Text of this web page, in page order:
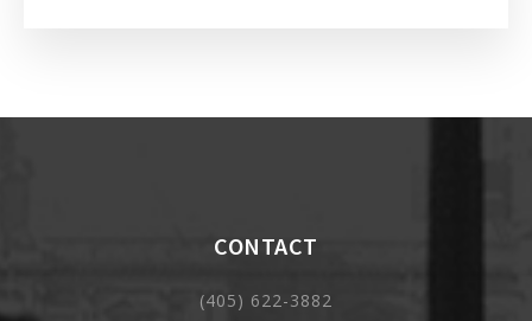
CONTACT
(405) 622-3882